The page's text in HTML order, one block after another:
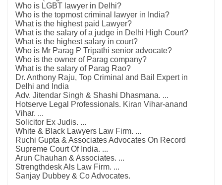
Who is LGBT lawyer in Delhi?
Who is the topmost criminal lawyer in India?
What is the highest paid Lawyer?
What is the salary of a judge in Delhi High Court?
What is the highest salary in court?
Who is Mr Parag P Tripathi senior advocate?
Who is the owner of Parag company?
What is the salary of Parag Rao?
Dr. Anthony Raju, Top Criminal and Bail Expert in
Delhi and India
Adv. Jitendar Singh & Shashi Dhasmana. ...
Hotserve Legal Professionals. Kiran Vihar-anand
Vihar. ...
Solicitor Ex Judis. ...
White & Black Lawyers Law Firm. ...
Ruchi Gupta & Associates Advocates On Record
Supreme Court Of India. ...
Arun Chauhan & Associates. ...
Strengthdesk Als Law Firm. ...
Sanjay Dubbey & Co Advocates.